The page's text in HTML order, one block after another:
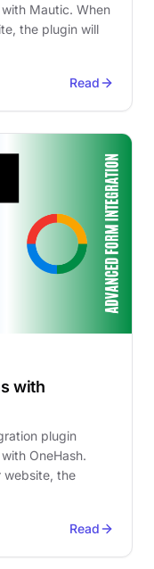
Mautic. When
the plugin will
Read
with
plugin
OneHash.
website, the
Read